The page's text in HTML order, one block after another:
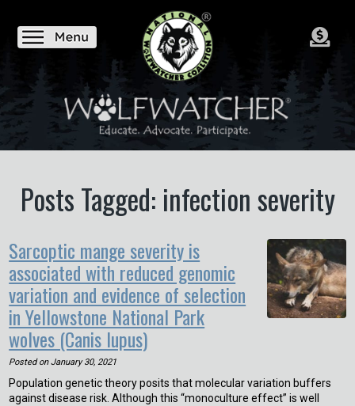
Posts Tagged: infection severity
Sarcoptic mange severity is
associated with reduced genomic
variation and evidence of selection
in Yellowstone National Park
wolves (Canis lupus)
Posted on January 30, 2021
Population genetic theory posits that molecular variation buffers
against disease risk. Although this “monoculture effect” is well